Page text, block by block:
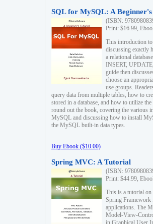
SQL for MySQL: A
(ISBN:
Print: $16.99,
This introduction
discussing exactly
a relational
INSERT,
guide then
choose an
use groups.
query data from multiple tables, how to
stored in a database, and how to utilize
round out the book, covering the various
MySQL and discussing how to install
the MySQL built-in data types.
Buy Ebook ($10.00)
Spring MVC: A Tutorial
(ISBN:
Print: $44.99,
This is a tutorial
Spring
applications. The
Model-View-
in Graphical User